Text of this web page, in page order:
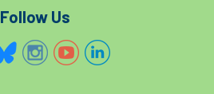
Follow Us